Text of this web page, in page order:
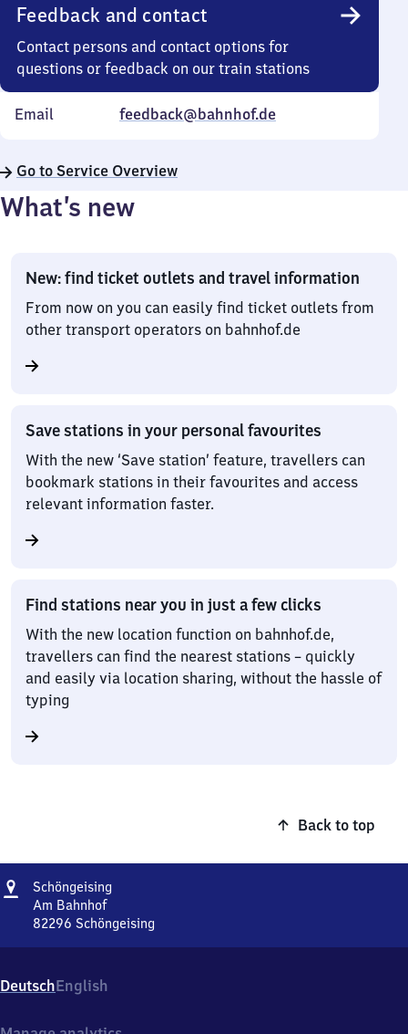
Feedback and contact
Contact persons and contact options for
questions or feedback on our train stations
Email feedback@bahnhof.de
Go to Service Overview
What’s new
New: find ticket outlets and travel information
From now on you can easily find ticket outlets from
other transport operators on bahnhof.de
Save stations in your personal favourites
With the new ‘Save station’ feature, travellers can
bookmark stations in their favourites and access
relevant information faster.
Find stations near you in just a few clicks
With the new location function on bahnhof.de,
travellers can find the nearest stations – quickly
and easily via location sharing, without the hassle of
typing
Back to top
Address
Schöngeising
Am Bahnhof
82296 Schöngeising
Bahnhof,
8
DeutschEnglish